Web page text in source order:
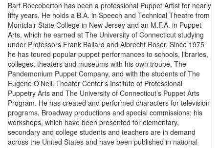
Bart Roccoberton has been a professional Puppet Artist for nearly
fifty years. He holds a B.A. in Speech and Technical Theatre from
Montclair State College in New Jersey and an M.F.A. in Puppet
Arts, which he earned at The University of Connecticut studying
under Professors Frank Ballard and Albrecht Roser. Since 1975
he has toured popular puppet performances to schools, libraries,
colleges, theaters and museums with his own troupe, The
Pandemonium Puppet Company, and with the students of The
Eugene O’Neill Theater Center’s Institute of Professional
Puppetry Arts and The University of Connecticut’s Puppet Arts
Program. He has created and performed characters for television
programs, Broadway productions and special commissions; his
workshops, which have been presented for elementary,
secondary and college students and teachers are in demand
across the United States and have been published in national